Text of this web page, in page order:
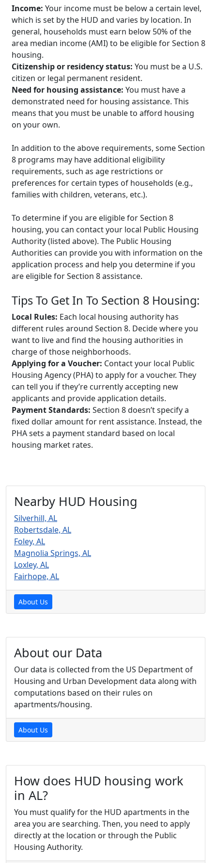
Income: Your income must be below a certain level,
which is set by the HUD and varies by location. In
general, households must earn below 50% of the
area median income (AMI) to be eligible for Section 8
housing.
Citizenship or residency status: You must be a U.S.
citizen or legal permanent resident.
Need for housing assistance: You must have a
demonstrated need for housing assistance. This
means that you must be unable to afford housing
on your own.
In addition to the above requirements, some Section
8 programs may have additional eligibility
requirements, such as age restrictions or
preferences for certain types of households (e.g.,
families with children, veterans, etc.).
To determine if you are eligible for Section 8
housing, you can contact your local Public Housing
Authority (listed above). The Public Housing
Authorities can provide you with information on the
application process and help you determine if you
are eligible for Section 8 assistance.
Tips To Get In To Section 8 Housing:
Local Rules: Each local housing authority has
different rules around Section 8. Decide where you
want to live and find the housing authorities in
charge of those neighborhoods.
Applying for a Voucher: Contact your local Public
Housing Agency (PHA) to apply for a voucher. They
can tell you if they’re currently accepting new
applicants and provide application details.
Payment Standards: Section 8 doesn’t specify a
fixed dollar amount for rent assistance. Instead, the
PHA sets a payment standard based on local
housing market rates.
Nearby HUD Housing
Silverhill, AL
Robertsdale, AL
Foley, AL
Magnolia Springs, AL
Loxley, AL
Fairhope, AL
About Us
About our Data
Our data is collected from the US Department of
Housing and Urban Development data along with
computations based on their rules on
apartments/housing.
About Us
How does HUD housing work
in AL?
You must qualify for the HUD apartments in the
area you are searching. Then, you need to apply
directly at the location or through the Public
Housing Authority.